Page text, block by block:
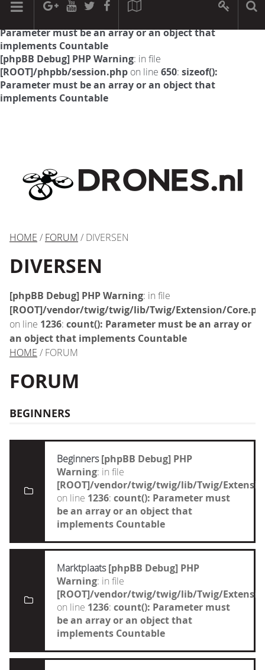
[phpBB Debug] PHP Warning: in file
Parameter must be an array or an object that
implements Countable
[phpBB Debug] PHP Warning: in file
[ROOT]/phpbb/session.php on line 650: sizeof():
Parameter must be an array or an object that
implements Countable
HOME / FORUM / DIVERSEN
DIVERSEN
[phpBB Debug] PHP Warning: in file
[ROOT]/vendor/twig/twig/lib/Twig/Extension/
on line 1236: count(): Parameter must be an array or
an object that implements Countable
HOME / FORUM
FORUM
BEGINNERS
Beginners [phpBB Debug] PHP
Warning: in file
[ROOT]/vendor/twig/twig/lib/Twig/
on line 1236: count(): Parameter must
be an array or an object that
implements Countable
Marktplaats [phpBB Debug] PHP
Warning: in file
[ROOT]/vendor/twig/twig/lib/Twig/
on line 1236: count(): Parameter must
be an array or an object that
implements Countable